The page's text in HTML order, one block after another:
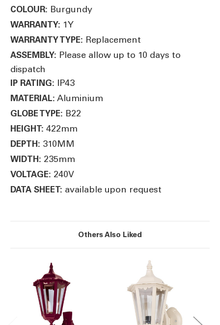
COLOUR: Burgundy
WARRANTY: 1Y
WARRANTY TYPE: Replacement
ASSEMBLY: Please allow up to 10 days to
dispatch
IP RATING: IP43
MATERIAL: Aluminium
GLOBE TYPE: B22
HEIGHT: 422mm
DEPTH: 310MM
WIDTH: 235mm
VOLTAGE: 240V
DATA SHEET: available upon request
Others Also Liked